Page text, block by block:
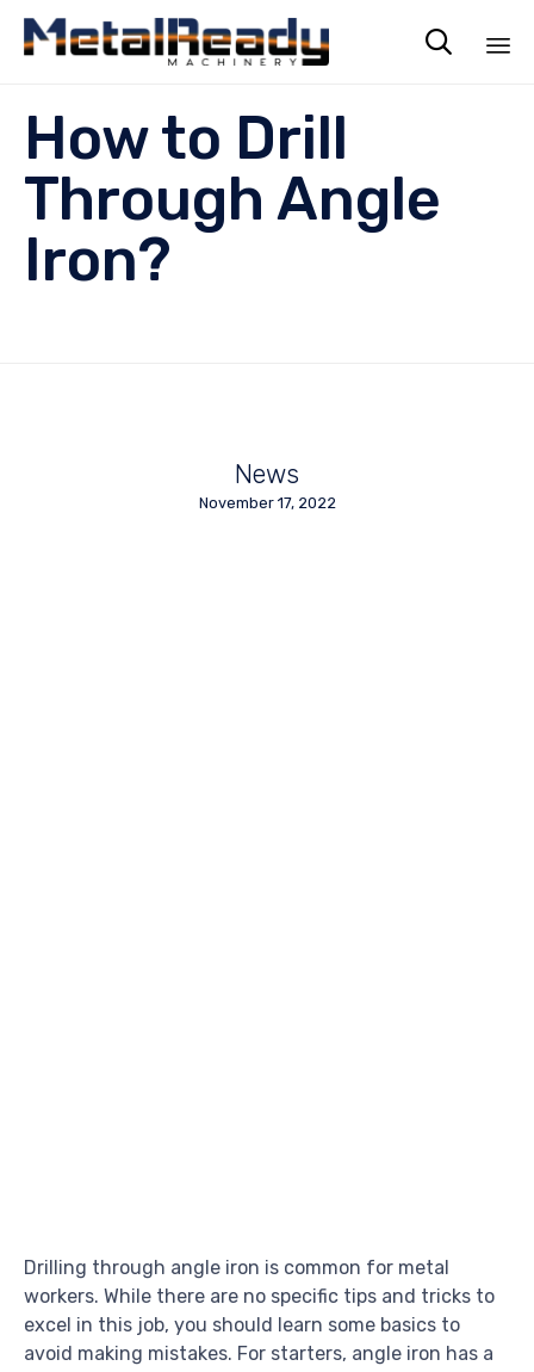

How to Drill
Through Angle
Iron?
News
November 17, 2022
Drilling through angle iron is common for metal
workers. While there are no specific tips and tricks to
excel in this job, you should learn some basics to
avoid making mistakes. For starters, angle iron has a